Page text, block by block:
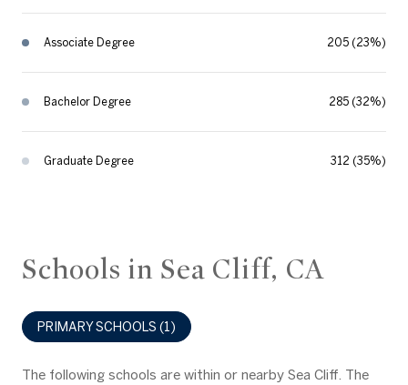
Associate Degree 205 (23%)
Bachelor Degree 285 (32%)
Graduate Degree 312 (35%)
Schools in Sea Cliff, CA
PRIMARY SCHOOLS (1)
The following schools are within or nearby Sea Cliff. The